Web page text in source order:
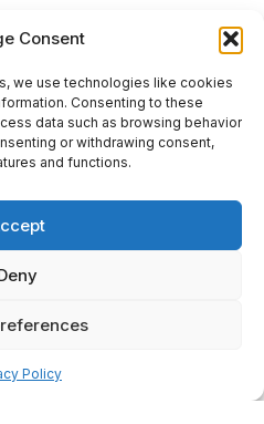
Consent
we use technologies like cookies
Consenting to these
data such as browsing behavior
or withdrawing consent,
and functions.
Policy